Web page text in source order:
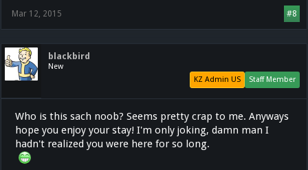
#8
Mar 12, 2015
blackbird
New
Staff Member
KZ Admin US
Who is this sach noob? Seems pretty crap to me. Anyways
hope you enjoy your stay! I'm only joking, damn man I
hadn't realized you were here for so long.